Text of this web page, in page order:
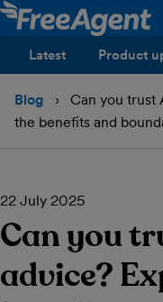
Latest
Product
Blog
Can you trust
the benefits and
22 July 2025
Can you
advice?